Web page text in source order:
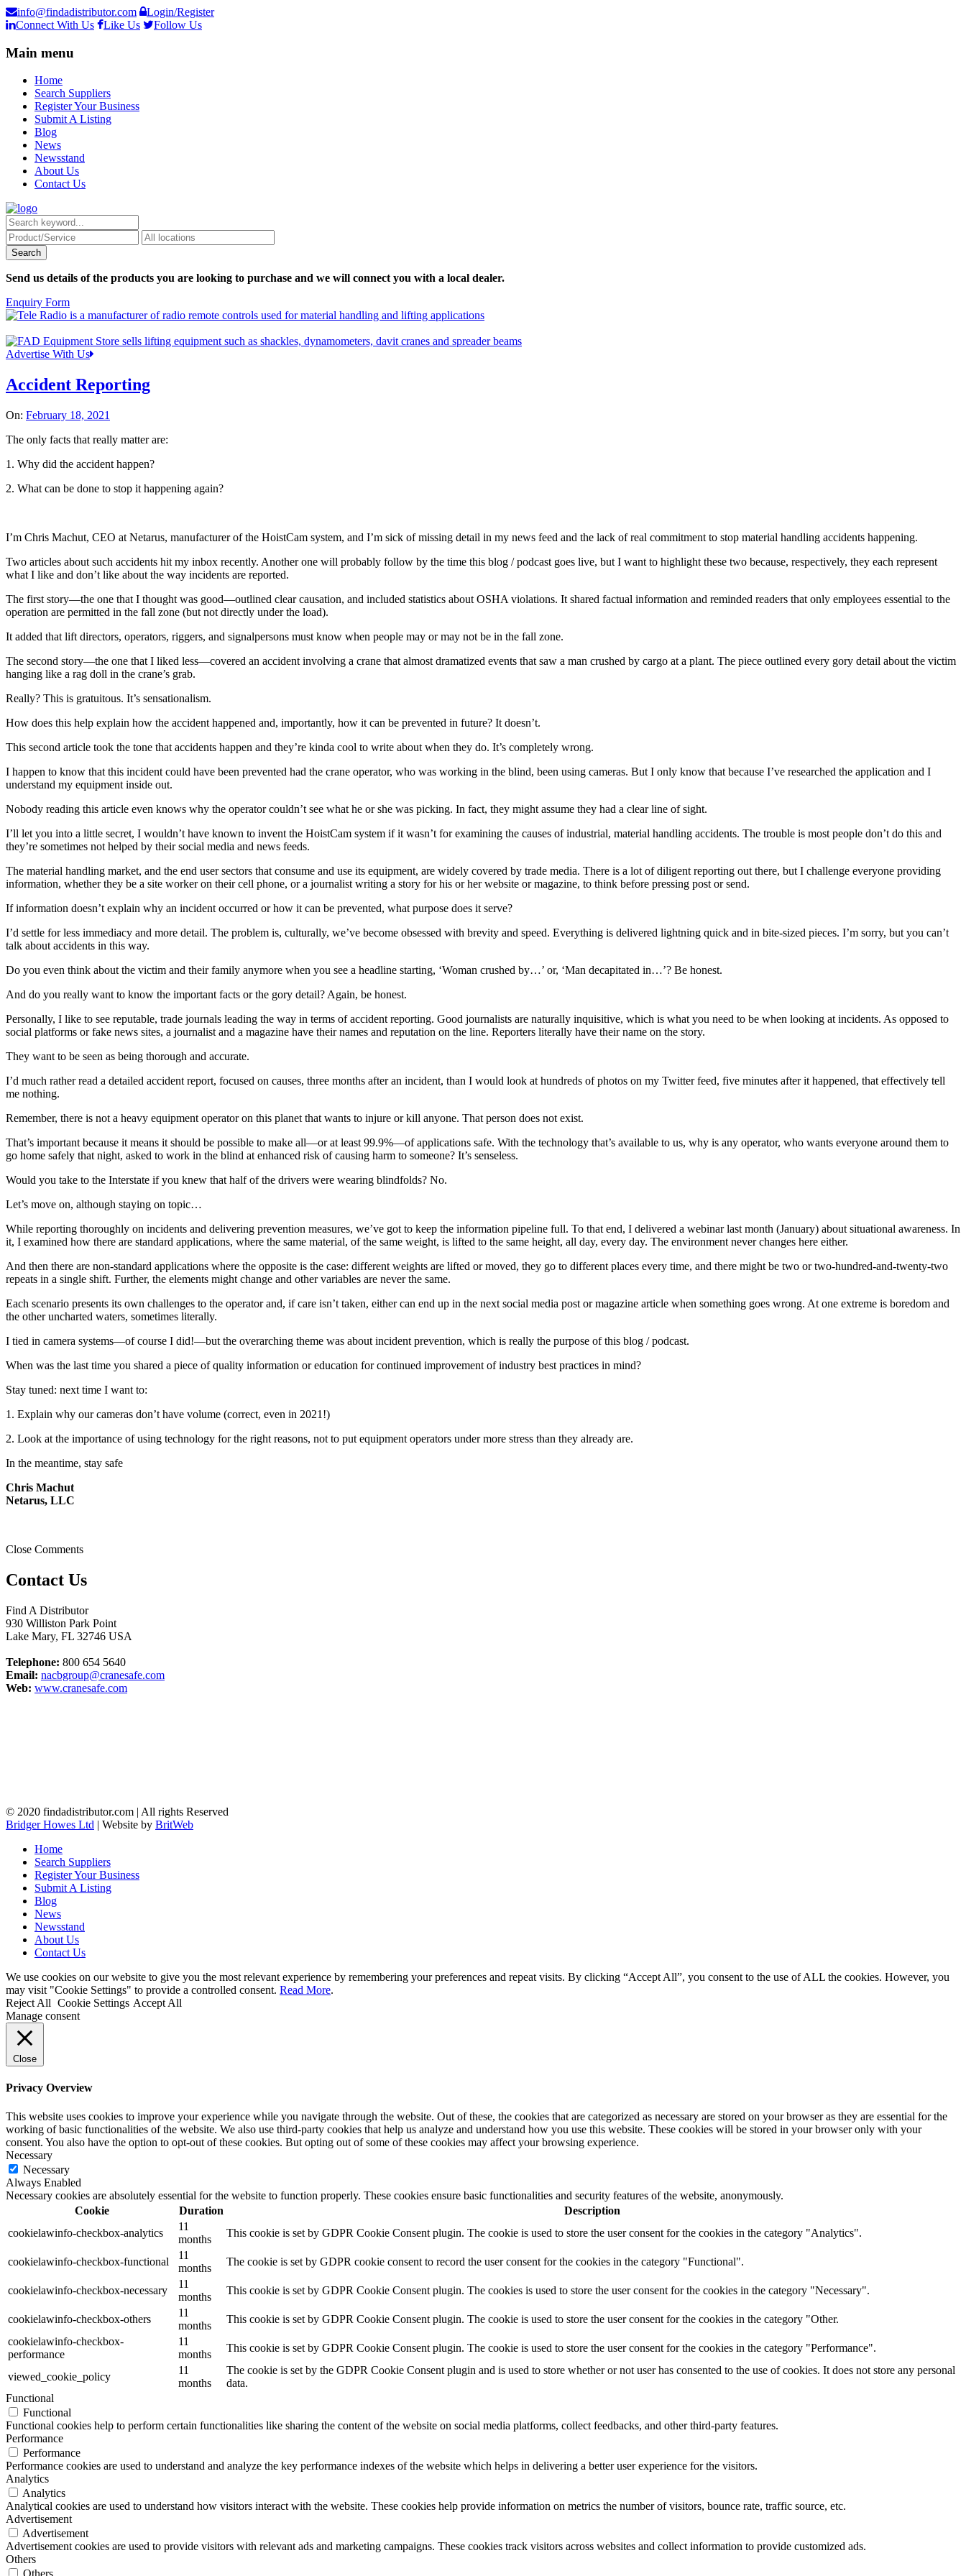
info@findadistributor.com
Login/Register
Connect With Us
Like Us Follow Us
Main menu
Home
Search Suppliers
Register Your Business
Submit A Listing
Blog
News
Newsstand
About Us
Contact Us
Send us details of the products you are looking to purchase and we will connect you with a local dealer.
Enquiry Form
Advertise With Us
Accident Reporting
On: February 18, 2021
The only facts that really matter are:
1. Why did the accident happen?
2. What can be done to stop it happening again?
I’m Chris Machut, CEO at Netarus, manufacturer of the HoistCam system, and I’m sick of missing detail in my news feed and the lack of real commitment to stop material handling accidents happening.
Two articles about such accidents hit my inbox recently. Another one will probably follow by the time this blog / podcast goes live, but I want to highlight these two because, respectively, they each represent
what I like and don’t like about the way incidents are reported.
The first story—the one that I thought was good—outlined clear causation, and included statistics about OSHA violations. It shared factual information and reminded readers that only employees essential to the
operation are permitted in the fall zone (but not directly under the load).
It added that lift directors, operators, riggers, and signalpersons must know when people may or may not be in the fall zone.
The second story—the one that I liked less—covered an accident involving a crane that almost dramatized events that saw a man crushed by cargo at a plant. The piece outlined every gory detail about the victim
hanging like a rag doll in the crane’s grab.
Really? This is gratuitous. It’s sensationalism.
How does this help explain how the accident happened and, importantly, how it can be prevented in future? It doesn’t.
This second article took the tone that accidents happen and they’re kinda cool to write about when they do. It’s completely wrong.
I happen to know that this incident could have been prevented had the crane operator, who was working in the blind, been using cameras. But I only know that because I’ve researched the application and I
understand my equipment inside out.
Nobody reading this article even knows why the operator couldn’t see what he or she was picking. In fact, they might assume they had a clear line of sight.
I’ll let you into a little secret, I wouldn’t have known to invent the HoistCam system if it wasn’t for examining the causes of industrial, material handling accidents. The trouble is most people don’t do this and
they’re sometimes not helped by their social media and news feeds.
The material handling market, and the end user sectors that consume and use its equipment, are widely covered by trade media. There is a lot of diligent reporting out there, but I challenge everyone providing
information, whether they be a site worker on their cell phone, or a journalist writing a story for his or her website or magazine, to think before pressing post or send.
If information doesn’t explain why an incident occurred or how it can be prevented, what purpose does it serve?
I’d settle for less immediacy and more detail. The problem is, culturally, we’ve become obsessed with brevity and speed. Everything is delivered lightning quick and in bite-sized pieces. I’m sorry, but you can’t
talk about accidents in this way.
Do you even think about the victim and their family anymore when you see a headline starting, ‘Woman crushed by…’ or, ‘Man decapitated in…’? Be honest.
And do you really want to know the important facts or the gory detail? Again, be honest.
Personally, I like to see reputable, trade journals leading the way in terms of accident reporting. Good journalists are naturally inquisitive, which is what you need to be when looking at incidents. As opposed to
social platforms or fake news sites, a journalist and a magazine have their names and reputation on the line. Reporters literally have their name on the story.
They want to be seen as being thorough and accurate.
I’d much rather read a detailed accident report, focused on causes, three months after an incident, than I would look at hundreds of photos on my Twitter feed, five minutes after it happened, that effectively tell
me nothing.
Remember, there is not a heavy equipment operator on this planet that wants to injure or kill anyone. That person does not exist.
That’s important because it means it should be possible to make all—or at least 99.9%—of applications safe. With the technology that’s available to us, why is any operator, who wants everyone around them to
go home safely that night, asked to work in the blind at enhanced risk of causing harm to someone? It’s senseless.
Would you take to the Interstate if you knew that half of the drivers were wearing blindfolds? No.
Let’s move on, although staying on topic…
While reporting thoroughly on incidents and delivering prevention measures, we’ve got to keep the information pipeline full. To that end, I delivered a webinar last month (January) about situational awareness. In
it, I examined how there are standard applications, where the same material, of the same weight, is lifted to the same height, all day, every day. The environment never changes here either.
And then there are non-standard applications where the opposite is the case: different weights are lifted or moved, they go to different places every time, and there might be two or two-hundred-and-twenty-two
repeats in a single shift. Further, the elements might change and other variables are never the same.
Each scenario presents its own challenges to the operator and, if care isn’t taken, either can end up in the next social media post or magazine article when something goes wrong. At one extreme is boredom and
the other uncharted waters, sometimes literally.
I tied in camera systems—of course I did!—but the overarching theme was about incident prevention, which is really the purpose of this blog / podcast.
When was the last time you shared a piece of quality information or education for continued improvement of industry best practices in mind?
Stay tuned: next time I want to:
1. Explain why our cameras don’t have volume (correct, even in 2021!)
2. Look at the importance of using technology for the right reasons, not to put equipment operators under more stress than they already are.
In the meantime, stay safe
Chris Machut
Netarus, LLC
Close Comments
Contact Us
Find A Distributor
930 Williston Park Point
Lake Mary, FL 32746 USA
Telephone: 800 654 5640
Email: nacbgroup@cranesafe.com
Web: www.cranesafe.com
© 2020 findadistributor.com | All rights Reserved
Bridger Howes Ltd | Website by BritWeb
Home
Search Suppliers
Register Your Business
Submit A Listing
Blog
News
Newsstand
About Us
Contact Us
We use cookies on our website to give you the most relevant experience by remembering your preferences and repeat visits. By clicking “Accept All”, you consent to the use of ALL the cookies. However, you
may visit "Cookie Settings" to provide a controlled consent. Read More.
Reject All Cookie Settings Accept All
Manage consent
Close
Privacy Overview
This website uses cookies to improve your experience while you navigate through the website. Out of these, the cookies that are categorized as necessary are stored on your browser as they are essential for the
working of basic functionalities of the website. We also use third-party cookies that help us analyze and understand how you use this website. These cookies will be stored in your browser only with your
consent. You also have the option to opt-out of these cookies. But opting out of some of these cookies may affect your browsing experience.
Necessary
Necessary
Always Enabled
Necessary cookies are absolutely essential for the website to function properly. These cookies ensure basic functionalities and security features of the website, anonymously.
Cookie
Duration
Description
cookielawinfo-checkbox-analytics
11
months
This cookie is set by GDPR Cookie Consent plugin. The cookie is used to store the user consent for the cookies in the category "Analytics".
cookielawinfo-checkbox-functional
11
months
The cookie is set by GDPR cookie consent to record the user consent for the cookies in the category "Functional".
cookielawinfo-checkbox-necessary
11
months
This cookie is set by GDPR Cookie Consent plugin. The cookies is used to store the user consent for the cookies in the category "Necessary".
cookielawinfo-checkbox-others
11
months
This cookie is set by GDPR Cookie Consent plugin. The cookie is used to store the user consent for the cookies in the category "Other.
cookielawinfo-checkbox-
performance
11
months
This cookie is set by GDPR Cookie Consent plugin. The cookie is used to store the user consent for the cookies in the category "Performance".
viewed_cookie_policy
11
months
The cookie is set by the GDPR Cookie Consent plugin and is used to store whether or not user has consented to the use of cookies. It does not store any personal
data.
Functional
Functional
Functional cookies help to perform certain functionalities like sharing the content of the website on social media platforms, collect feedbacks, and other third-party features.
Performance
Performance
Performance cookies are used to understand and analyze the key performance indexes of the website which helps in delivering a better user experience for the visitors.
Analytics
Analytics
Analytical cookies are used to understand how visitors interact with the website. These cookies help provide information on metrics the number of visitors, bounce rate, traffic source, etc.
Advertisement
Advertisement
Advertisement cookies are used to provide visitors with relevant ads and marketing campaigns. These cookies track visitors across websites and collect information to provide customized ads.
Others
Others